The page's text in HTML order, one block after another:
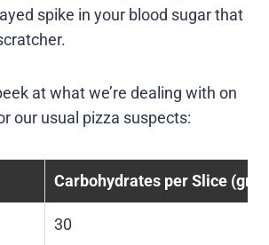
spike in your blood sugar that
at what we’re dealing with on
our usual pizza suspects:
Carbohydrates per Slice
30